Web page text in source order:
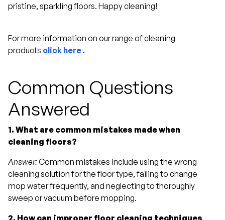
pristine, sparkling floors. Happy cleaning!
For more information on our range of cleaning
products click here .
Common Questions
Answered
1. What are common mistakes made when
cleaning floors?
Answer:Common mistakes include using the wrong
cleaning solution for the floor type, failing to change
mop water frequently, and neglecting to thoroughly
sweep or vacuum before mopping.
2. How can improper floor cleaning techniques